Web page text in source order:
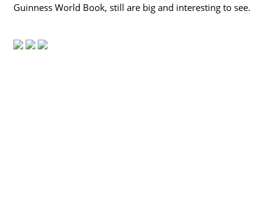
Guinness World Book, still are big and interesting to see.